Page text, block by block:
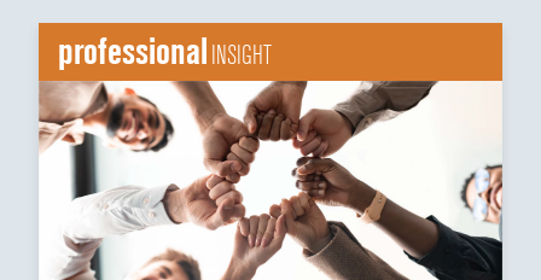
professionalINSIGHT